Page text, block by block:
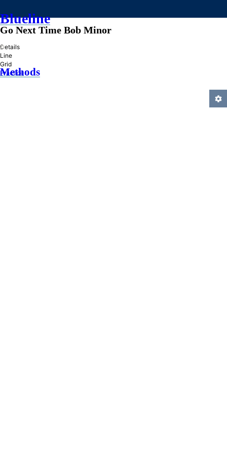
Blueline
»
Methods
Go Next Time Bob Minor
Details
Line
Grid
Practice